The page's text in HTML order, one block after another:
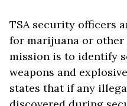
TSA security officers
for marijuana or
mission is to identify
weapons and
states that if any